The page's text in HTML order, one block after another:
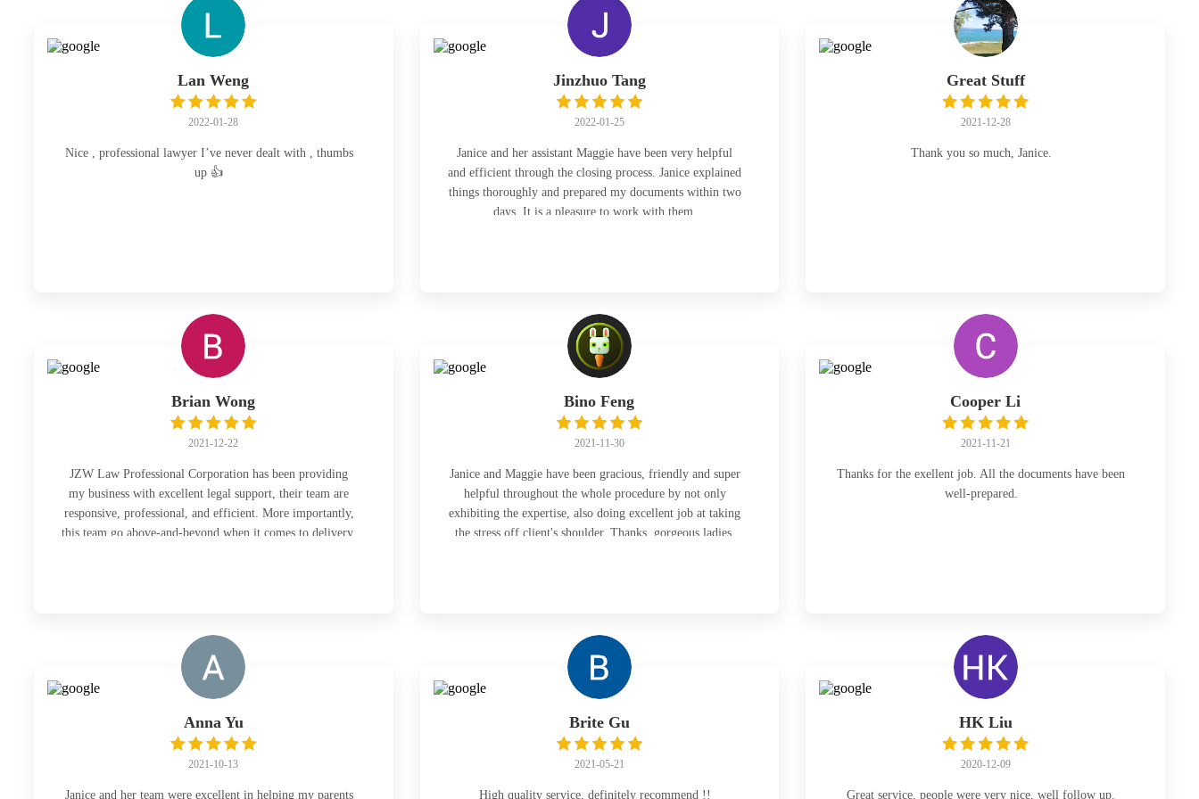
Lan Weng
2022-01-28
Nice , professional lawyer I’ve never dealt with , thumbs
up 👍
Jinzhuo Tang
2022-01-25
Janice and her assistant Maggie have been very helpful
and efficient through the closing process. Janice explained
things thoroughly and prepared my documents within two
days. It is a pleasure to work with them.
Great Stuff
2021-12-28
Thank you so much, Janice.
Brian Wong
2021-12-22
JZW Law Professional Corporation has been providing
my business with excellent legal support, their team are
responsive, professional, and efficient. More importantly,
this team go above-and-beyond when it comes to delivery,
Bino Feng
2021-11-30
Janice and Maggie have been gracious, friendly and super
helpful throughout the whole procedure by not only
exhibiting the expertise, also doing excellent job at taking
the stress off client's shoulder. Thanks, gorgeous ladies.
Cooper Li
2021-11-21
Thanks for the exellent job. All the documents have been
well-prepared.
Anna Yu
2021-10-13
Janice and her team were excellent in helping my parents
Brite Gu
2021-05-21
High quality service, definitely recommend !!
HK Liu
2020-12-09
Great service, people were very nice, well follow up.